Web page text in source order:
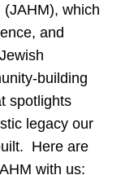
which
and
building
spotlights
legacy our
Here are
with us: